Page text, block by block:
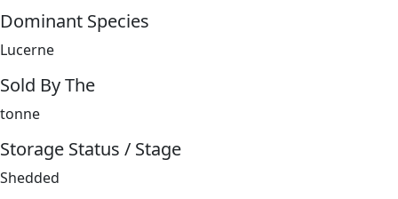
Dominant Species
Lucerne
Sold By The
tonne
Storage Status / Stage
Shedded